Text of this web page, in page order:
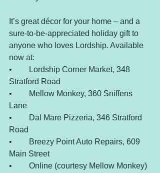
It’s great décor for your home – and a
sure-to-be-appreciated holiday gift to
anyone who loves Lordship. Available
now at:
•	Lordship Corner Market, 348
Stratford Road
•	Mellow Monkey, 360 Sniffens
Lane
•	Dal Mare Pizzeria, 346 Stratford
Road
•	Breezy Point Auto Repairs, 609
Main Street
•	Online (courtesy Mellow Monkey)